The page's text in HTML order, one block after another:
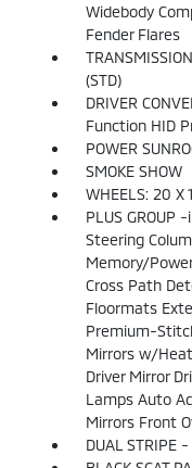
Widebody
Fender Flares
(STD)
DRIVER
Function HID
POWER
SMOKE SHOW
WHEELS: 20 X
PLUS GROUP
Steering
Memory/
Cross Path
Floormats
Premium-
Mirrors w/
Driver Mirror
Lamps Auto
Mirrors Front
DUAL STRIPE -